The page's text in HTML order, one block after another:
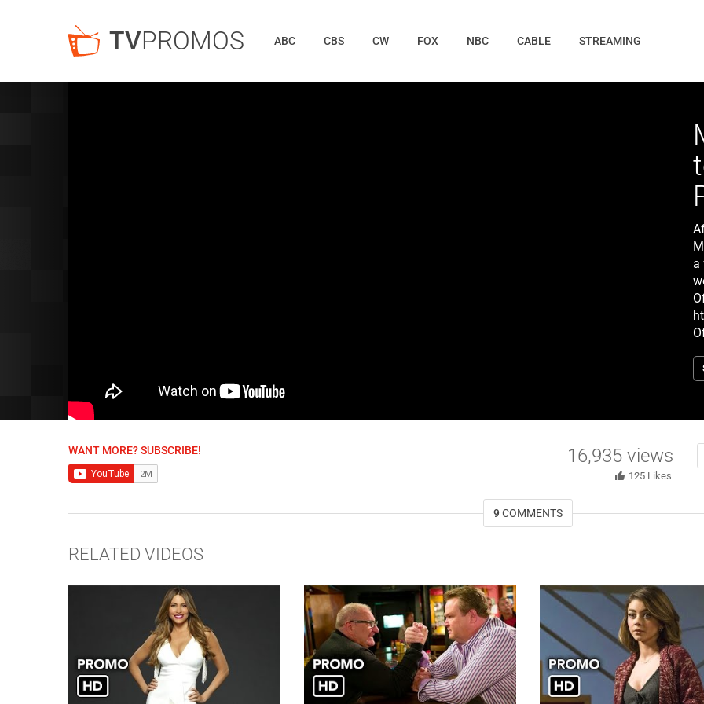
TVPROMOS ABC CBS CW FOX NBC CABLE STREAMING
a
WANT MORE? SUBSCRIBE! 16,935 views
125 Likes
9COMMENTS
RELATED VIDEOS